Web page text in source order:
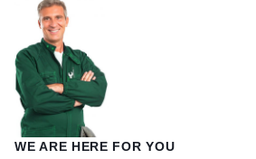
WE ARE HERE FOR YOU